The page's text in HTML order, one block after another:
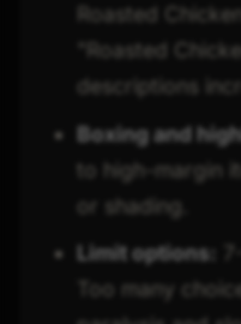
Roasted
"Roasted
descriptions
Boxing and
to high-margin
or shading.
Limit options:
Too many